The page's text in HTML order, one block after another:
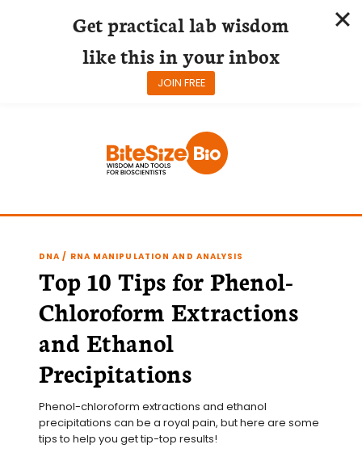
DNA / RNA MANIPULATION AND ANALYSIS
Top 10 Tips for Phenol-
Chloroform Extractions
and Ethanol
Precipitations
Phenol-chloroform extractions and ethanol
precipitations can be a royal pain, but here are some
tips to help you get tip-top results!
Get practical lab wisdom
like this in your inbox
JOIN FREE